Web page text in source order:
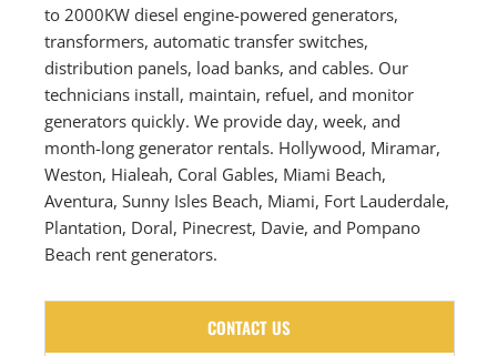
to 2000KW diesel engine-powered generators,
transformers, automatic transfer switches,
distribution panels, load banks, and cables. Our
technicians install, maintain, refuel, and monitor
generators quickly. We provide day, week, and
month-long generator rentals. Hollywood, Miramar,
Weston, Hialeah, Coral Gables, Miami Beach,
Aventura, Sunny Isles Beach, Miami, Fort Lauderdale,
Plantation, Doral, Pinecrest, Davie, and Pompano
Beach rent generators.
CONTACT US